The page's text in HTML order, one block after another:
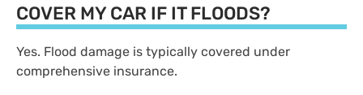
COVER MY CAR IF IT FLOODS?
Yes. Flood damage is typically covered under
comprehensive insurance.